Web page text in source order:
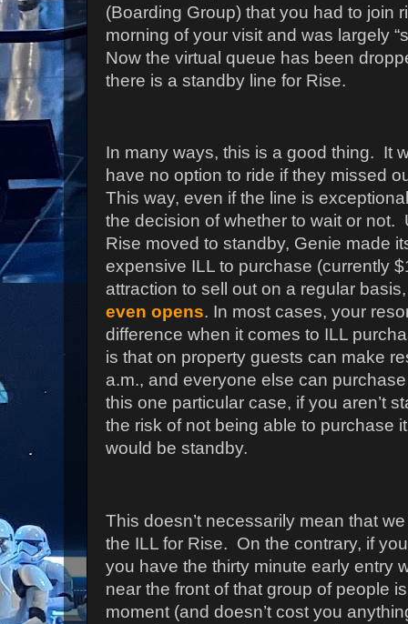
(Boarding Group) that you had to join
morning of your visit and was largely
Now the virtual queue has been
there is a standby line for Rise.
In many ways, this is a good thing. It
have no option to ride if they missed
This way, even if the line is
the decision of whether to wait or not.
Rise moved to standby, Genie made
expensive ILL to purchase (currently
attraction to sell out on a regular
even opens. In most cases, your
difference when it comes to ILL
is that on property guests can make
a.m., and everyone else can
this one particular case, if you aren’t
the risk of not being able to purchase
would be standby.
This doesn’t necessarily mean that
the ILL for Rise. On the contrary, if
you have the thirty minute early entry
near the front of that group of people
moment (and doesn’t cost you